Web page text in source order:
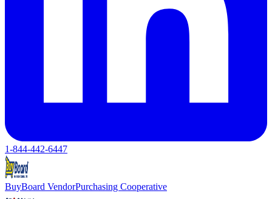
1-844-442-6447
BuyBoard VendorPurchasing Cooperative